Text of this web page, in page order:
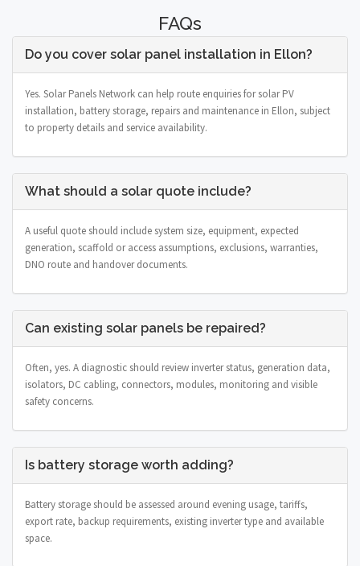
FAQs
Do you cover solar panel installation in Ellon?
Yes. Solar Panels Network can help route enquiries for solar PV
installation, battery storage, repairs and maintenance in Ellon, subject
to property details and service availability.
What should a solar quote include?
A useful quote should include system size, equipment, expected
generation, scaffold or access assumptions, exclusions, warranties,
DNO route and handover documents.
Can existing solar panels be repaired?
Often, yes. A diagnostic should review inverter status, generation data,
isolators, DC cabling, connectors, modules, monitoring and visible
safety concerns.
Is battery storage worth adding?
Battery storage should be assessed around evening usage, tariffs,
export rate, backup requirements, existing inverter type and available
space.